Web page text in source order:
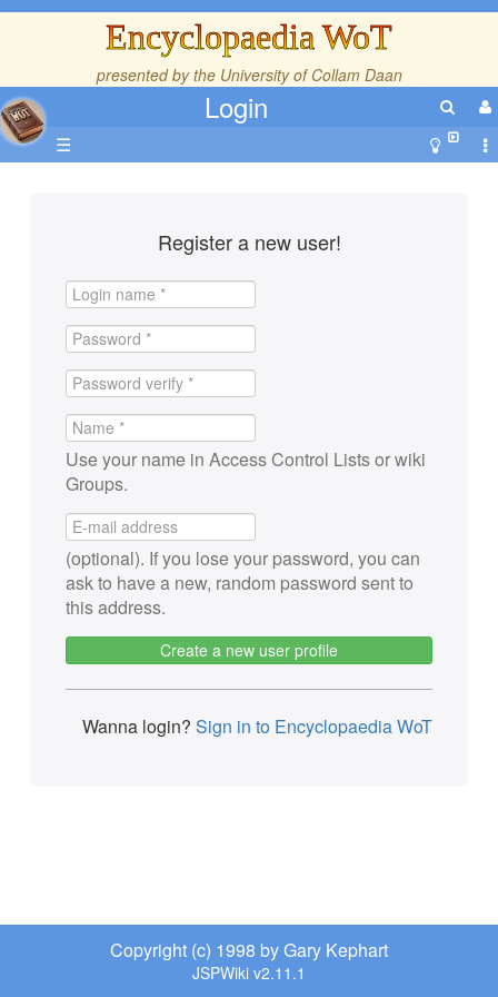
Encyclopaedia WoT
presented by the University of Collam Daan
Login
☰
Register a new user!
Use your name in Access Control Lists or wiki
Groups.
(optional). If you lose your password, you can
ask to have a new, random password sent to
this address.
Create a new user profile
Wanna login? Sign in to Encyclopaedia WoT
Copyright (c) 1998 by Gary Kephart
JSPWiki v2.11.1